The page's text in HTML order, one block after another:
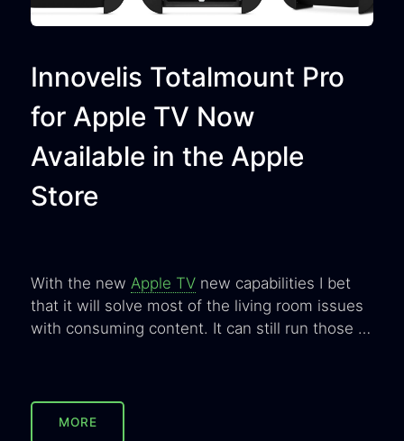
Innovelis Totalmount Pro
for Apple TV Now
Available in the Apple
Store
With the new Apple TV new capabilities I bet
that it will solve most of the living room issues
with consuming content. It can still run those …
MORE